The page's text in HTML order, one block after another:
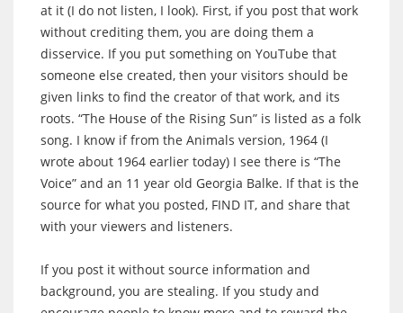
at it (I do not listen, I look). First, if you post that work
without crediting them, you are doing them a
disservice. If you put something on YouTube that
someone else created, then your visitors should be
given links to find the creator of that work, and its
roots. “The House of the Rising Sun” is listed as a folk
song. I know if from the Animals version, 1964 (I
wrote about 1964 earlier today) I see there is “The
Voice” and an 11 year old Georgia Balke. If that is the
source for what you posted, FIND IT, and share that
with your viewers and listeners.
If you post it without source information and
background, you are stealing. If you study and